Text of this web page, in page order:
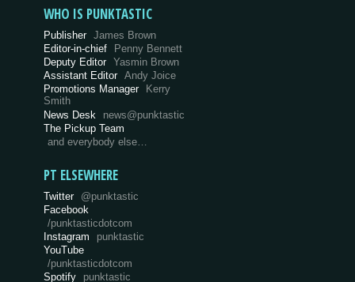
WHO IS PUNKTASTIC
Publisher James Brown
Editor-in-chief
Penny Bennett
Deputy Editor Yasmin Brown
Assistant Editor Andy Joice
Promotions Manager
Kerry
Smith
News Desk
news@punktastic
The Pickup Team
and everybody else…
PT ELSEWHERE
Twitter @punktastic
Facebook
/punktasticdotcom
Instagram
punktastic
YouTube
/punktasticdotcom
Spotify
punktastic